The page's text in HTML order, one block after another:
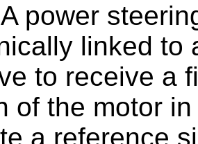
A power
linked to
to receive a
of the motor
a reference